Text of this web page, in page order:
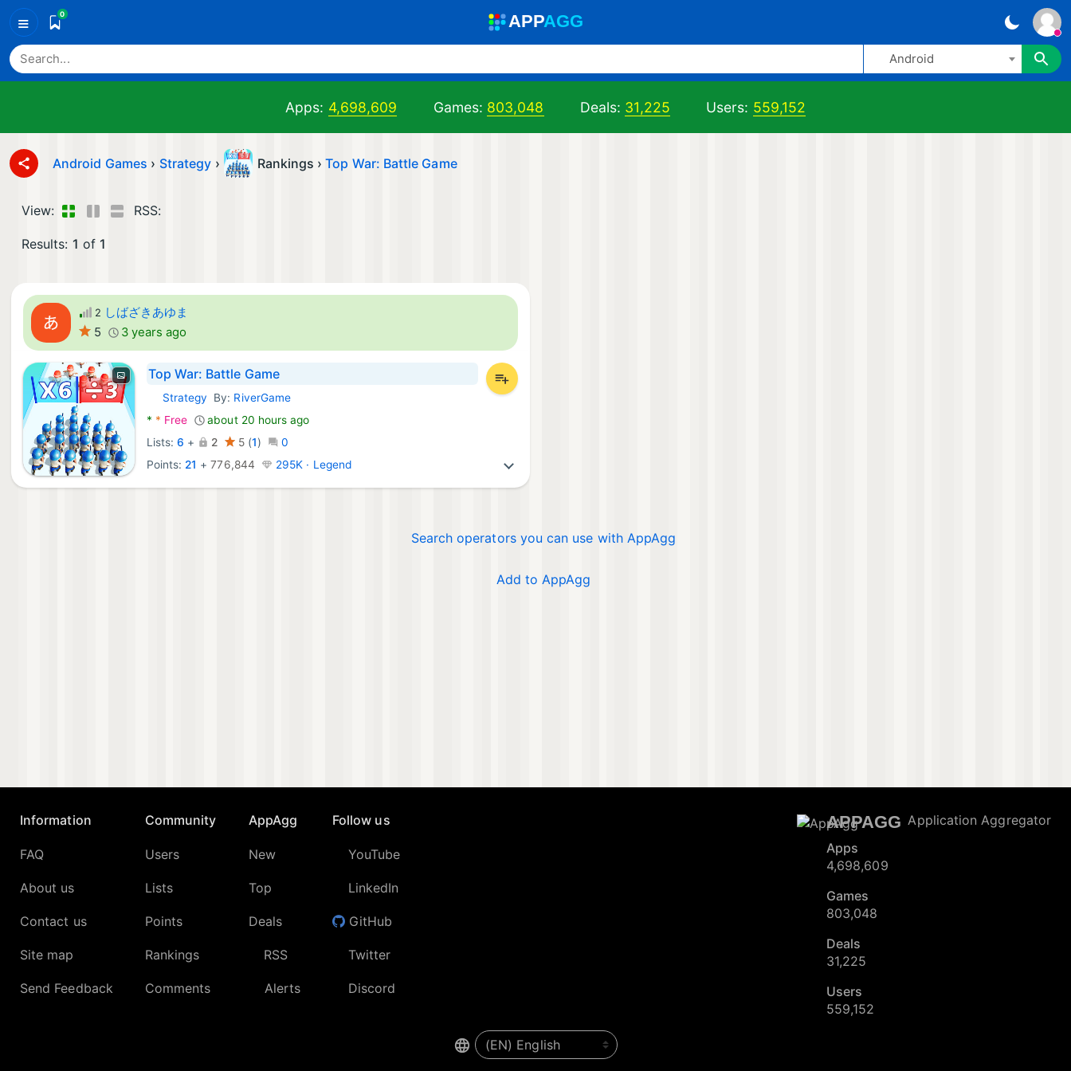
≡ 0 APPAGG
Android
Apps: 4,698,609 Games: 803,048 Deals: 31,225 Users: 559,152
Android Games › Strategy › Rankings ›Top War: Battle Game
View: RSS:
Results: 1 of 1
2 しばざきあゆま
5
3 years ago
Top War: Battle Game
Android Games:
Strategy By: RiverGame
* * Free
about 20 hours ago
Lists: 6 + 2 5(1)
0
Points: 21 +776,844 295K · Legend
Search operators you can use with AppAgg
Add to AppAgg
Information
FAQ
About us
Contact us
Site map
Send Feedback
Community
Users
Lists
Points
Rankings
Comments
AppAgg
New
Top
Deals
RSS
Alerts
Follow us
YouTube
LinkedIn
GitHub
Twitter
Discord
APPAGG Application Aggregator
Apps
4,698,609
Games
803,048
Deals
31,225
Users
559,152